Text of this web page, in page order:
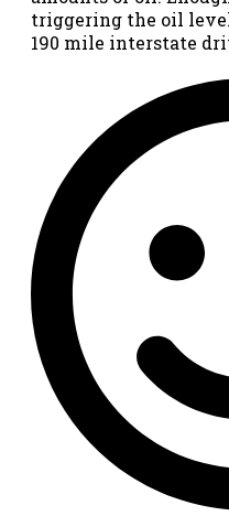
triggering the oil
190 mile interstate